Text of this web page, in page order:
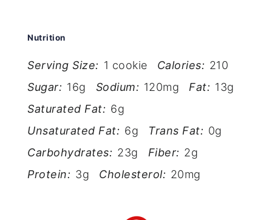
Nutrition
Serving Size: 1 cookie Calories: 210
Sugar: 16g Sodium: 120mg Fat: 13g
Saturated Fat: 6g
Unsaturated Fat: 6g Trans Fat: 0g
Carbohydrates: 23g Fiber: 2g
Protein: 3g Cholesterol: 20mg